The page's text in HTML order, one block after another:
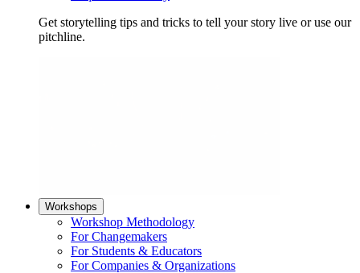
Get storytelling tips and tricks to tell your story live or use our
pitchline.
Workshops
Workshop Methodology
For Changemakers
For Students & Educators
For Companies & Organizations